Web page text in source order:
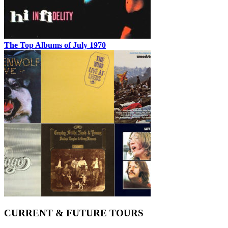
The Top Albums of July 1970
CURRENT & FUTURE TOURS